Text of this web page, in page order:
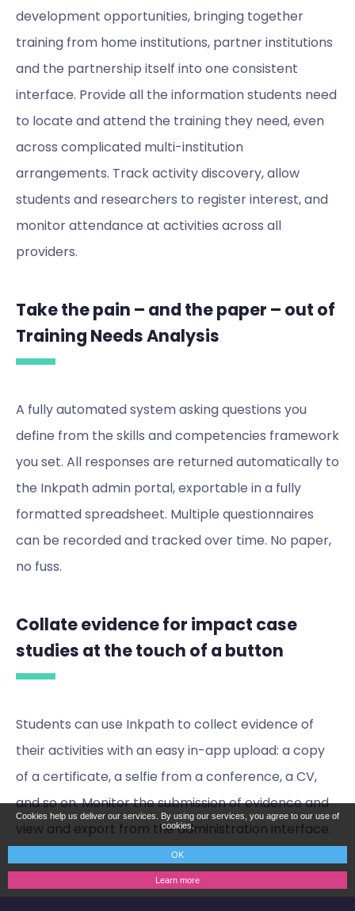
development opportunities, bringing together
training from home institutions, partner institutions
and the partnership itself into one consistent
interface. Provide all the information students need
to locate and attend the training they need, even
across complicated multi-institution
arrangements. Track activity discovery, allow
students and researchers to register interest, and
monitor attendance at activities across all
providers.
Take the pain – and the paper – out of
Training Needs Analysis
A fully automated system asking questions you
define from the skills and competencies framework
you set. All responses are returned automatically to
the Inkpath admin portal, exportable in a fully
formatted spreadsheet. Multiple questionnaires
can be recorded and tracked over time. No paper,
no fuss.
Collate evidence for impact case
studies at the touch of a button
Students can use Inkpath to collect evidence of
their activities with an easy in-app upload: a copy
of a certificate, a selfie from a conference, a CV,
and so on. Monitor the submission of evidence and
view and export from the administration interface.
Cookies help us deliver our services. By using our services, you agree to our use of
cookies.
OK
Learn more